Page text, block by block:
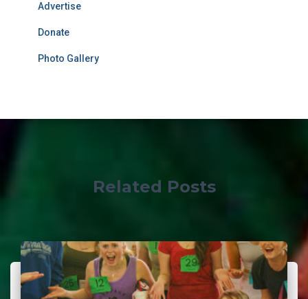
Advertise
Donate
Photo Gallery
Related Posts